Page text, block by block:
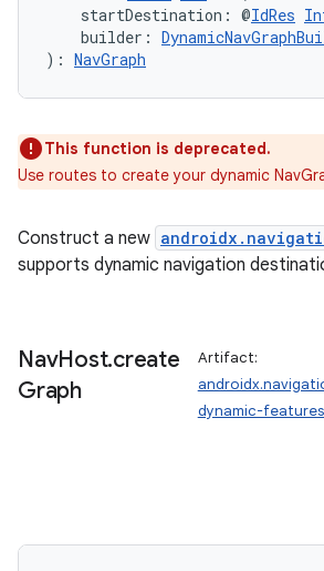
startDestination: @IdRes
builder:
): NavGraph
This function is deprecated.
Use routes to create your dynamic
Construct a new
supports dynamic navigation
NavHost.create
Graph
Artifact:
dynamic-